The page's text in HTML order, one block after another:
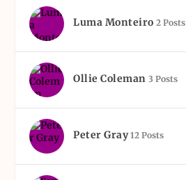
Luma Monteiro 2 Posts
Ollie Coleman 3 Posts
Peter Gray 12 Posts